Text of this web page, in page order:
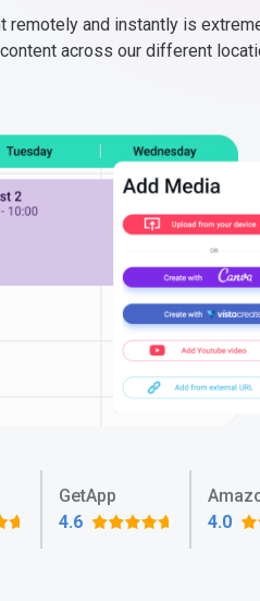
remotely and instantly is
content across our different
GetApp
4.6
4.0